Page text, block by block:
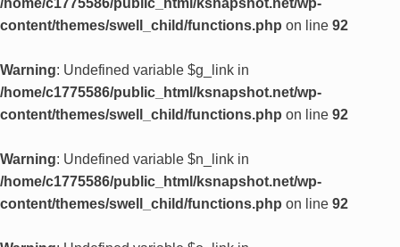
content/themes/swell_child/functions.php on line 92
Warning: Undefined variable $g_link in
/home/c1775586/public_html/ksnapshot.net/wp-
content/themes/swell_child/functions.php on line 92
Warning: Undefined variable $n_link in
/home/c1775586/public_html/ksnapshot.net/wp-
content/themes/swell_child/functions.php on line 92